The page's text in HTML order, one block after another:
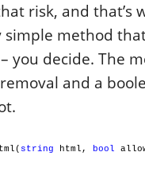
risk, and that’s
simple method
you decide. The
and a
string html, bool